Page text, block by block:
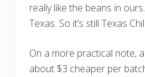
really like the beans in
Texas. So it’s still Texas
On a more practical note,
about $3 cheaper per